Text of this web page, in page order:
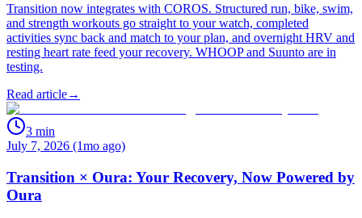
Transition now integrates with COROS. Structured run, bike, swim,
and strength workouts go straight to your watch, completed
activities sync back and match to your plan, and overnight HRV and
resting heart rate feed your recovery. WHOOP and Suunto are in
testing.
Read article→
3 min
July 7, 2026 (1mo ago)
Transition × Oura: Your Recovery, Now Powered by
Oura